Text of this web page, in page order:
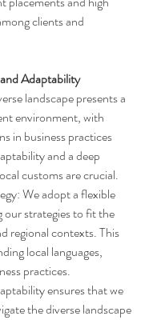
clients and
Adaptability
landscape presents a
environment, with
in business practices
and a deep
customs are crucial.
We adopt a flexible
strategies to fit the
regional contexts. This
local languages,
practices.
ensures that we
the diverse landscape